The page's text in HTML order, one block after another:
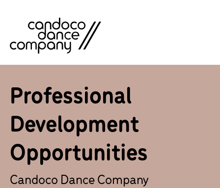
Professional
Development
Opportunities
Candoco Dance Company